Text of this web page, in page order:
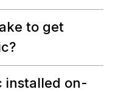
to get
installed on-